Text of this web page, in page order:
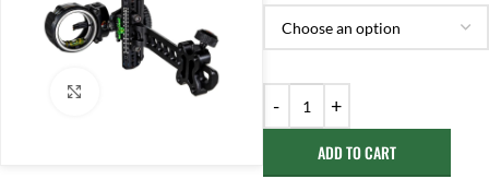
Click to enlarge
ADD TO CART